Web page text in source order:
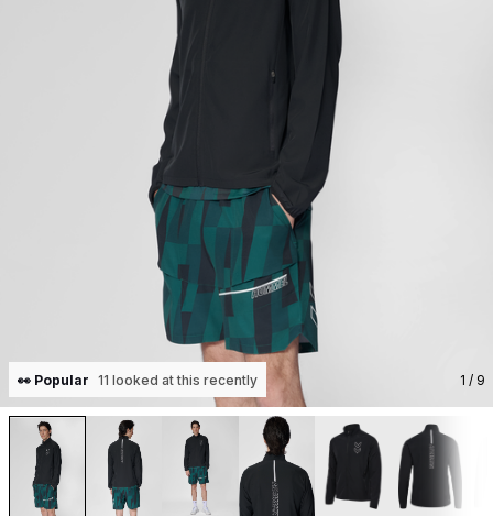
👀 Popular 11 looked at this recently 1 / 9